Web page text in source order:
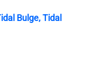
Bulge, Tidal